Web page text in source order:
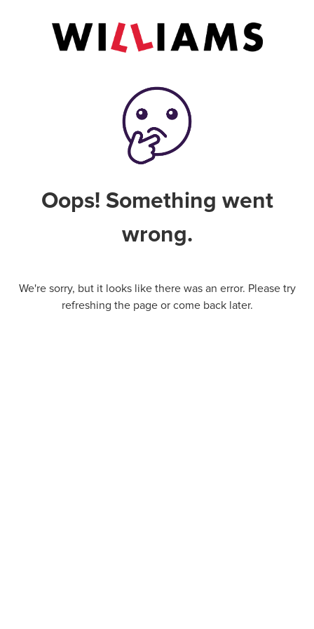
Oops! Something went
wrong.
We're sorry, but it looks like there was an error. Please try
refreshing the page or come back later.